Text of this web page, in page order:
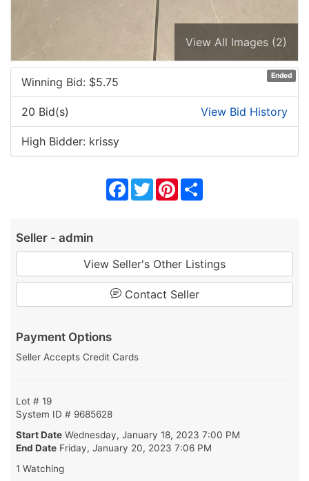
View All Images (2)
Ended
Winning Bid: $5.75
20 Bid(s) View Bid History
High Bidder: krissy
Facebook
TwitterPinterest
Seller - admin
View Seller's Other Listings
Contact Seller
Payment Options
Seller Accepts Credit Cards
Lot # 19
System ID # 9685628
Start Date Wednesday, January 18, 2023 7:00 PM
End Date Friday, January 20, 2023 7:06 PM
1 Watching